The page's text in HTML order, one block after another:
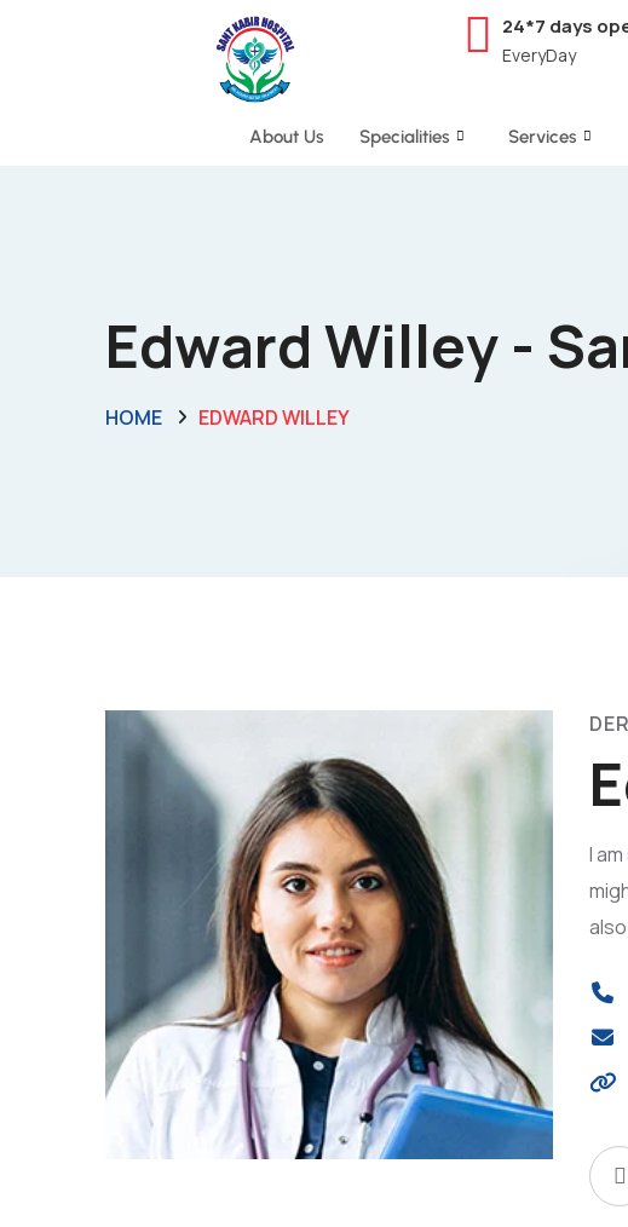
24*7 days
EveryDay
About Us Specialities Services
Edward Willey -
HOME EDWARD WILLEY
I